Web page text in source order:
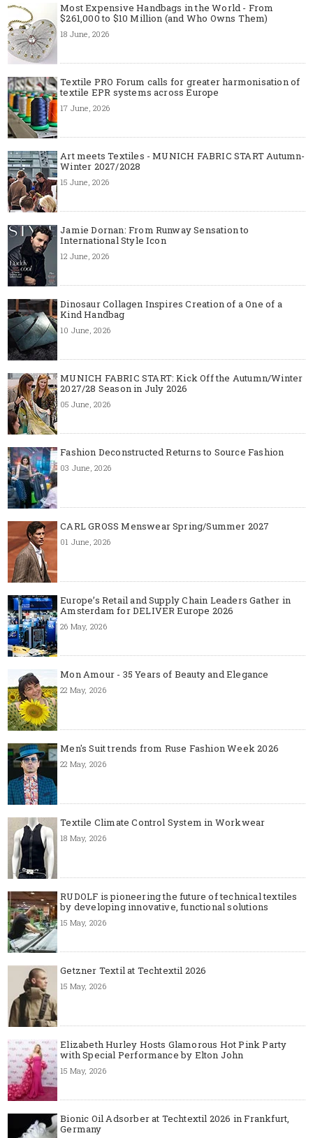
Most Expensive Handbags in the World - From
$261,000 to $10 Million (and Who Owns Them)
18 June, 2026
Textile PRO Forum calls for greater harmonisation of
textile EPR systems across Europe
17 June, 2026
Art meets Textiles - MUNICH FABRIC START Autumn-
Winter 2027/2028
15 June, 2026
Jamie Dornan: From Runway Sensation to
International Style Icon
12 June, 2026
Dinosaur Collagen Inspires Creation of a One of a
Kind Handbag
10 June, 2026
MUNICH FABRIC START: Kick Off the Autumn/Winter
2027/28 Season in July 2026
05 June, 2026
Fashion Deconstructed Returns to Source Fashion
03 June, 2026
CARL GROSS Menswear Spring/Summer 2027
01 June, 2026
Europe’s Retail and Supply Chain Leaders Gather in
Amsterdam for DELIVER Europe 2026
26 May, 2026
Mon Amour - 35 Years of Beauty and Elegance
22 May, 2026
Men's Suit trends from Ruse Fashion Week 2026
22 May, 2026
Textile Climate Control System in Workwear
18 May, 2026
RUDOLF is pioneering the future of technical textiles
by developing innovative, functional solutions
15 May, 2026
Getzner Textil at Techtextil 2026
15 May, 2026
Elizabeth Hurley Hosts Glamorous Hot Pink Party
with Special Performance by Elton John
15 May, 2026
Bionic Oil Adsorber at Techtextil 2026 in Frankfurt,
Germany